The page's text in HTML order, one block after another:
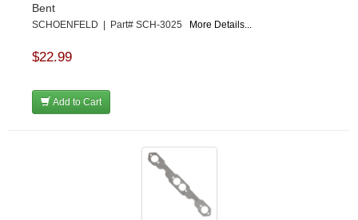
Bent
SCHOENFELD | Part# SCH-3025 More Details...
$22.99
Add to Cart